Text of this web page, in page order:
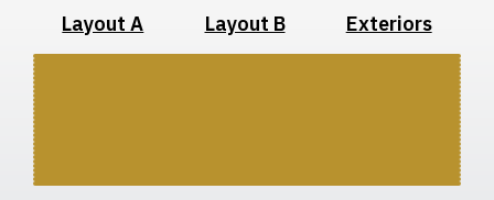
Layout A Layout B Exteriors